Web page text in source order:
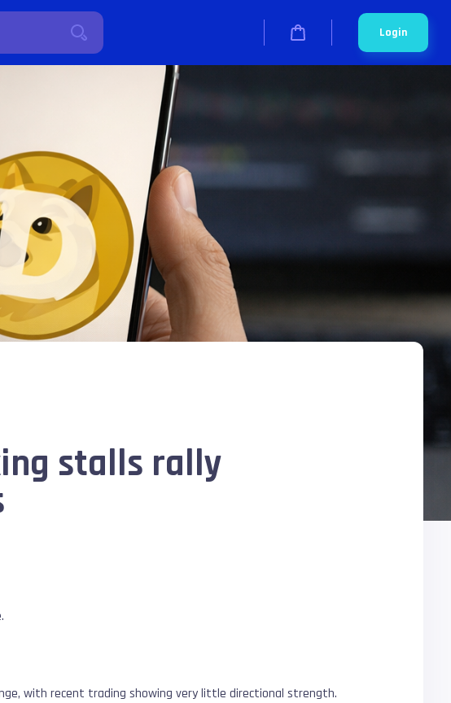
Login
stalls rally
with recent trading showing very little directional strength.